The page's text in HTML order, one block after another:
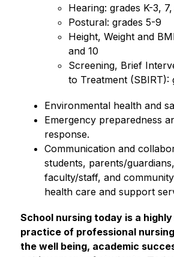
Hearing: grades K-3,
Postural: grades 5-9
Height, Weight and
and 10
Screening, Brief
to Treatment (SBIRT):
Environmental health and
Emergency preparedness
response.
Communication and
students, parents/
faculty/staff, and
health care and support
School nursing today is a
practice of professional
the well being, academic